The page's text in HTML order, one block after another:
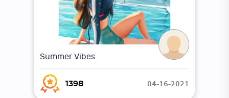
Summer Vibes
1398 04-16-2021